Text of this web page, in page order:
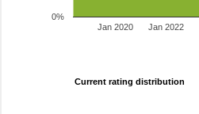
Jan 2020 Jan 2022
0%
Current rating distribution